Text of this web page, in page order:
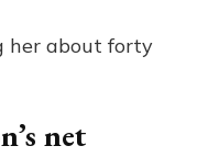
her about forty
net